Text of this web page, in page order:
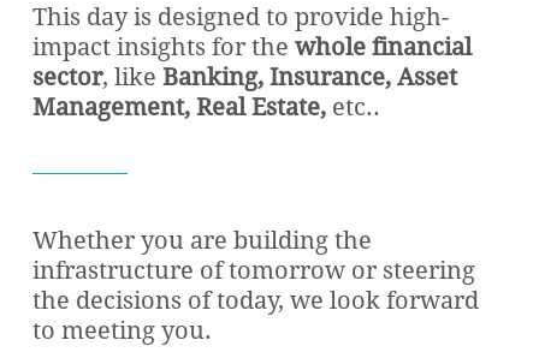
This day is designed to provide high-
impact insights for the whole financial
sector, like Banking, Insurance, Asset
Management, Real Estate,etc..
Whether you are building the
infrastructure of tomorrow or steering
the decisions of today, we look forward
to meeting you.